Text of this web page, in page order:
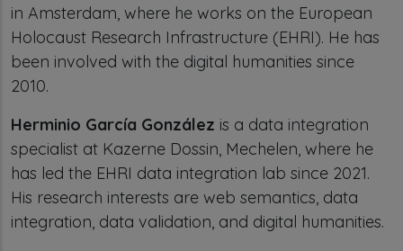
in Amsterdam, where he works on the European
Holocaust Research Infrastructure (EHRI). He has
been involved with the digital humanities since
2010.
Herminio García González is a data integration
specialist at Kazerne Dossin, Mechelen, where he
has led the EHRI data integration lab since 2021.
His research interests are web semantics, data
integration, data validation, and digital humanities.